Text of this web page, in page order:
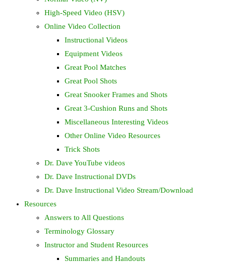
High-Speed Video (HSV)
Online Video Collection
Instructional Videos
Equipment Videos
Great Pool Matches
Great Pool Shots
Great Snooker Frames and Shots
Great 3-Cushion Runs and Shots
Miscellaneous Interesting Videos
Other Online Video Resources
Trick Shots
Dr. Dave YouTube videos
Dr. Dave Instructional DVDs
Dr. Dave Instructional Video Stream/Download
Resources
Answers to All Questions
Terminology Glossary
Instructor and Student Resources
Summaries and Handouts